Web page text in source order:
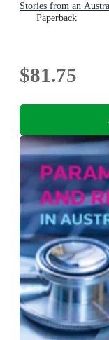
Stories from an
Paperback
$81.75